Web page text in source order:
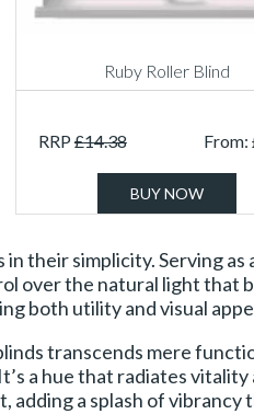
Ruby Roller Blind
RRP£14.38 From:
BUY NOW
in their simplicity. Serving
over the natural light that
both utility and visual
transcends mere
a hue that radiates
adding a splash of